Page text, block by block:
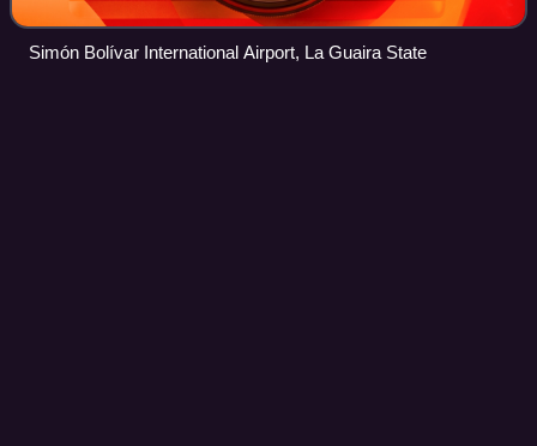
Simón Bolívar International Airport, La Guaira State